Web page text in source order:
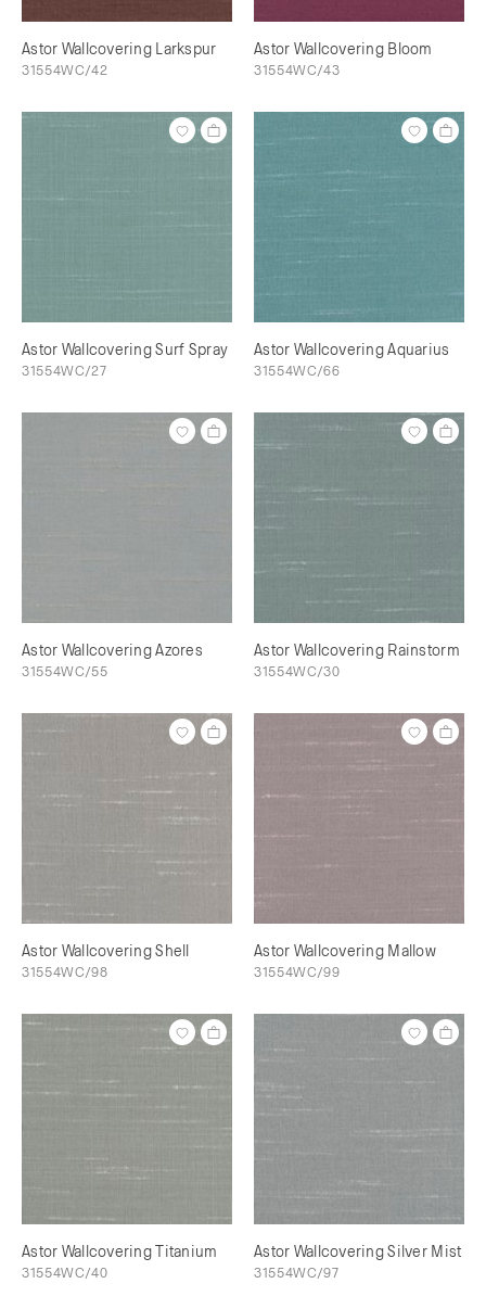
Astor Wallcovering Larkspur
31554WC/42
Astor Wallcovering Bloom
31554WC/43
Astor Wallcovering Surf Spray
31554WC/27
Astor Wallcovering Aquarius
31554WC/66
Astor Wallcovering Azores
31554WC/55
Astor Wallcovering Rainstorm
31554WC/30
Astor Wallcovering Shell
31554WC/98
Astor Wallcovering Mallow
31554WC/99
Astor Wallcovering Titanium
31554WC/40
Astor Wallcovering Silver Mist
31554WC/97